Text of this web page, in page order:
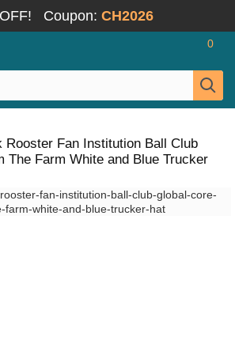
Coupon: CH2026
0
Rooster Fan Institution Ball Club
The Farm White and Blue Trucker